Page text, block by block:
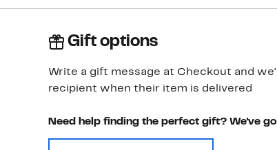
Gift options
Write a gift message at Checkout and
recipient when their item is delivered
Need help finding the perfect gift? We've